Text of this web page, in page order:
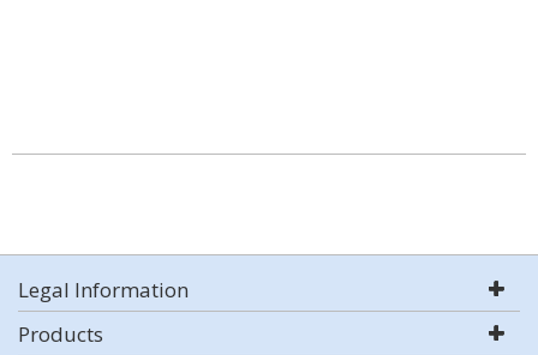
Legal Information
Products